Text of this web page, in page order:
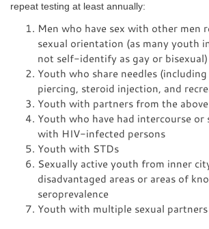
repeat testing at least annually:
Men who have sex with other men
sexual orientation (as many youth
not self-identify as gay or bisexual)
Youth who share needles
piercing, steroid injection, and
Youth with partners from the
Youth who have had intercourse or
with HIV-infected persons
Youth with STDs
Sexually active youth from inner
disadvantaged areas or areas of
seroprevalence
Youth with multiple sexual partners